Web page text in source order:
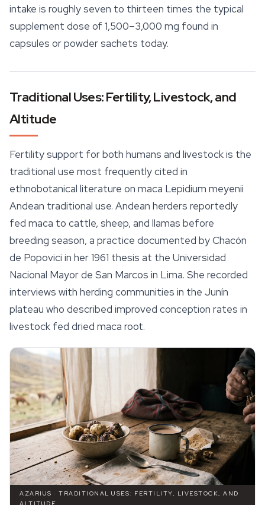
intake is roughly seven to thirteen times the typical
supplement dose of 1,500–3,000 mg found in
capsules or powder sachets today.
Traditional Uses: Fertility, Livestock, and
Altitude
Fertility support for both humans and livestock is the
traditional use most frequently cited in
ethnobotanical literature on maca Lepidium meyenii
Andean traditional use. Andean herders reportedly
fed maca to cattle, sheep, and llamas before
breeding season, a practice documented by Chacón
de Popovici in her 1961 thesis at the Universidad
Nacional Mayor de San Marcos in Lima. She recorded
interviews with herding communities in the Junín
plateau who described improved conception rates in
livestock fed dried maca root.
AZARIUS · TRADITIONAL USES: FERTILITY, LIVESTOCK, AND